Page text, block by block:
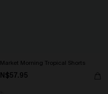
Market Morning Tropical Shorts
N$57.95